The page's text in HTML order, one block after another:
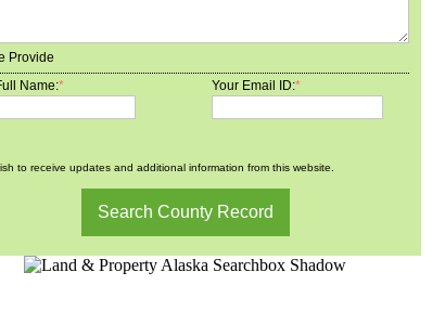
Provide
Name:* Your Email ID:*
to receive updates and additional information from this website.